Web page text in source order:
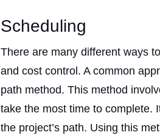
Scheduling
There are many different ways
and cost control. A common
path method. This method
take the most time to complete.
the project’s path. Using this